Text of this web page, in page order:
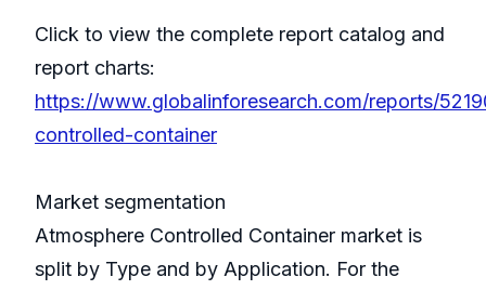
Click to view the complete report catalog and
report charts:
https://www.globalinforesearch.com/reports/
controlled-container
Market segmentation
Atmosphere Controlled Container market is
split by Type and by Application. For the